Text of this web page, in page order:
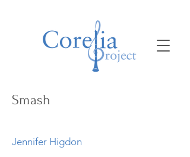
Smash
Jennifer Higdon